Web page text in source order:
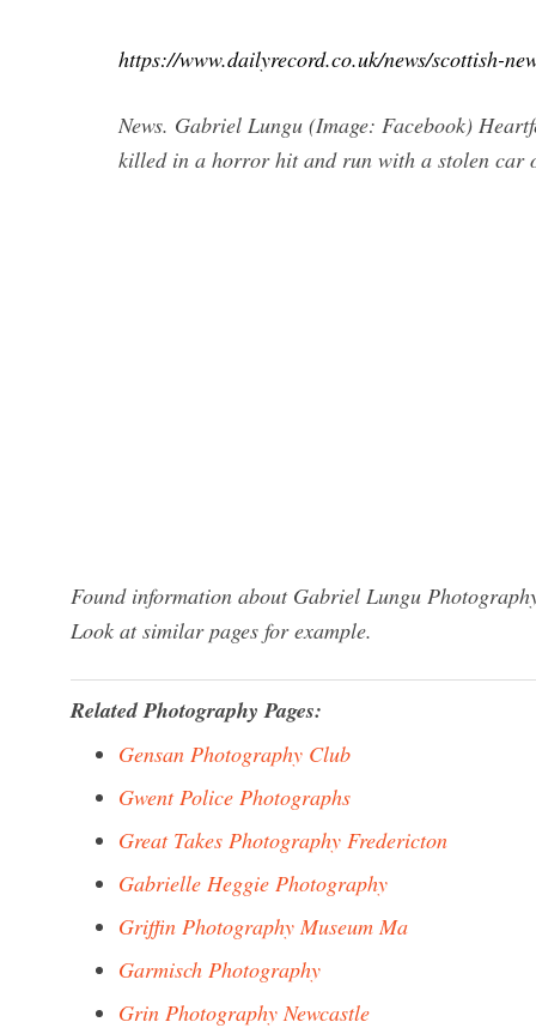
https://www.dailyrecord.co.uk/news/scottish-
News. Gabriel Lungu (Image: Facebook)
killed in a horror hit and run with a stolen car
Found information about Gabriel Lungu
Look at similar pages for example.
Related Photography Pages:
Gensan Photography Club
Gwent Police Photographs
Great Takes Photography Fredericton
Gabrielle Heggie Photography
Griffin Photography Museum Ma
Garmisch Photography
Grin Photography Newcastle